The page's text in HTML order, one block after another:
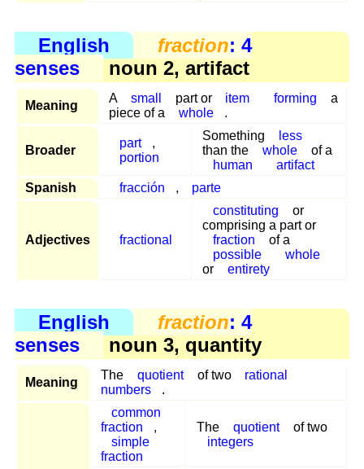
English fraction: 4
senses
noun 2, artifact
Meaning
A small part or item forming
a
piece of a
whole .
Broader
part
,
portion
Something
less
than the
whole
of a
human
artifact
Spanish
fracción , parte
Adjectives fractional
constituting
or
comprising a part or
fraction
of a
possible
whole
or
entirety
English fraction: 4
senses
noun 3, quantity
Meaning
The quotient of two
rational
numbers
.
common
fraction
,
simple
fraction
The quotient
of two
integers